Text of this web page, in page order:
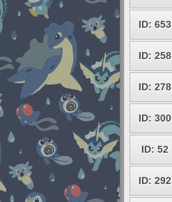
ID: 653
ID: 258
ID: 278
ID: 300
ID: 52
ID: 292